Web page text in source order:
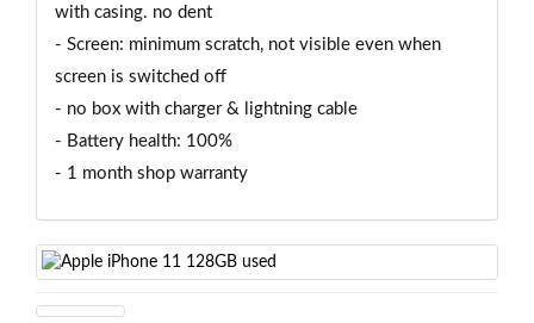
with casing. no dent
- Screen: minimum scratch, not visible even when
screen is switched off
- no box with charger & lightning cable
- Battery health: 100%
- 1 month shop warranty